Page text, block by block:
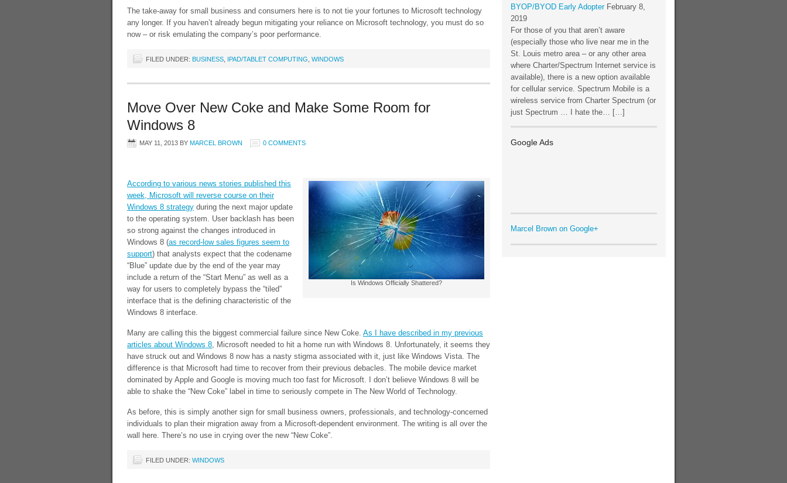
The take-away for small business and consumers here is to not tie your fortunes to Microsoft technology
any longer. If you haven’t already begun mitigating your reliance on Microsoft technology, you must do so
now – or risk emulating the company’s poor performance.
FILED UNDER: BUSINESS IPAD/TABLET COMPUTING WINDOWS
Move Over New Coke and Make Some Room for
Windows 8
MAY 11, 2013 BY MARCEL BROWN 0 COMMENTS
Is Windows Officially Shattered?
According to various news stories published this
week, Microsoft will reverse course on their
Windows 8 strategy during the next major update
to the operating system. User backlash has been
so strong against the changes introduced in
Windows 8 (as record-low sales figures seem to
support) that analysts expect that the codename
“Blue” update due by the end of the year may
include a return of the “Start Menu” as well as a
way for users to completely bypass the “tiled”
interface that is the defining characteristic of the
Windows 8 interface.
Many are calling this the biggest commercial failure since New Coke. As I have described in my previous
articles about Windows 8, Microsoft needed to hit a home run with Windows 8. Unfortunately, it seems they
have struck out and Windows 8 now has a nasty stigma associated with it, just like Windows Vista. The
difference is that Microsoft had time to recover from their previous debacles. The mobile device market
dominated by Apple and Google is moving much too fast for Microsoft. I don’t believe Windows 8 will be
able to shake the “New Coke” label in time to seriously compete in The New World of Technology.
As before, this is simply another sign for small business owners, professionals, and technology-concerned
individuals to plan their migration away from a Microsoft-dependent environment. The writing is all over the
wall here. There’s no use in crying over the new “New Coke”.
FILED UNDER: WINDOWS
BYOP/BYOD Early Adopter February 8,
2019
For those of you that aren’t aware
(especially those who live near me in the
St. Louis metro area – or any other area
where Charter/Spectrum Internet service is
available), there is a new option available
for cellular service. Spectrum Mobile is a
wireless service from Charter Spectrum (or
just Spectrum … I hate the… […]
Google Ads
Marcel Brown on Google+